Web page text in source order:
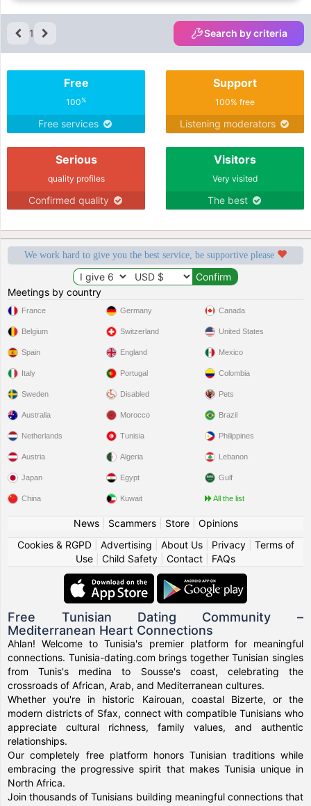
1 Search by criteria
Free
100%
Free services
Support
100% free
Listening moderators
Serious
quality profiles
Confirmed quality
Visitors
Very visited
The best
We work hard to give you the best service, be supportive please
Meetings by country
France
Belgium
Spain
Italy
Sweden
Germany
Switzerland
England
Portugal
Disabled
Canada
United States
Mexico
Colombia
Pets
Australia
Netherlands
Austria
Japan
China
Morocco
Tunisia
Algeria
Egypt
Kuwait
Brazil
Philippines
Lebanon
Gulf
All the list
News| Scammers| Store| Opinions
Cookies & RGPD| Advertising About Us| Privacy| Terms of
Use
Child Safety Contact FAQs
Free Tunisian Dating Community –
Mediterranean Heart Connections
Ahlan! Welcome to Tunisia's premier platform for meaningful
connections. Tunisia-dating.com brings together Tunisian singles
from Tunis's medina to Sousse's coast, celebrating the
crossroads of African, Arab, and Mediterranean cultures.
Whether you're in historic Kairouan, coastal Bizerte, or the
modern districts of Sfax, connect with compatible Tunisians who
appreciate cultural richness, family values, and authentic
relationships.
Our completely free platform honors Tunisian traditions while
embracing the progressive spirit that makes Tunisia unique in
North Africa.
Join thousands of Tunisians building meaningful connections that